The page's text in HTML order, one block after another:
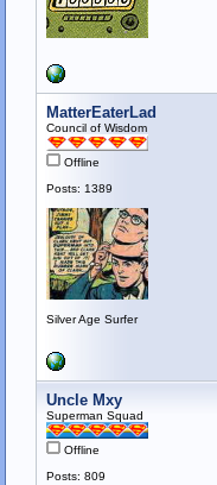
MatterEaterLad
Council of Wisdom
Offline
Posts: 1389
Silver Age Surfer
Uncle Mxy
Superman Squad
Offline
Posts: 809